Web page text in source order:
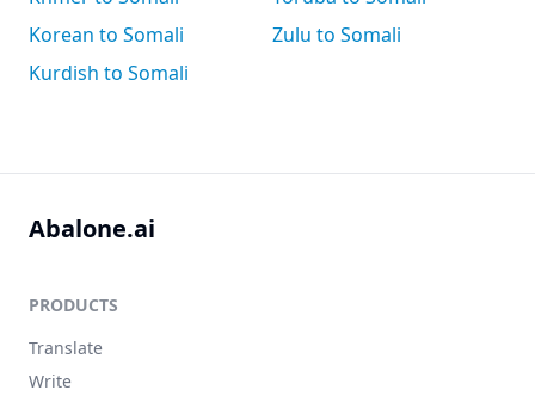
Korean to Somali
Kurdish to Somali
Zulu to Somali
Abalone.ai
PRODUCTS
Translate
Write